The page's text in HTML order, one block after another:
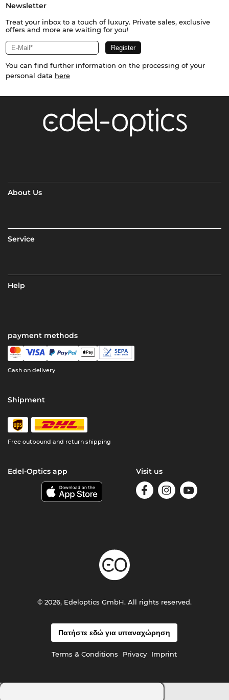
Newsletter
Treat your inbox to a touch of luxury. Private sales, exclusive
offers and more are waiting for you!
You can find further information on the processing of your
personal data here
About Us
Service
Help
payment methods
Cash on delivery
Shipment
Free outbound and return shipping
Edel-Optics app Visit us
Πατήστε εδώ για υπαναχώρηση
Terms & Conditions Privacy Imprint
© 2026, Edeloptics GmbH. All rights reserved.